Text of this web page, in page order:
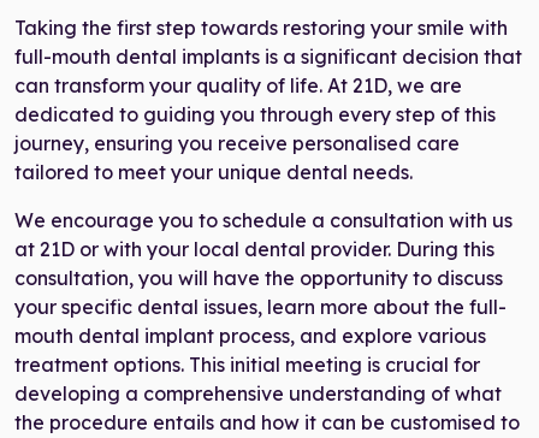
Taking the first step towards restoring your smile with
full-mouth dental implants is a significant decision that
can transform your quality of life. At 21D, we are
dedicated to guiding you through every step of this
journey, ensuring you receive personalised care
tailored to meet your unique dental needs.
We encourage you to schedule a consultation with us
at 21D or with your local dental provider. During this
consultation, you will have the opportunity to discuss
your specific dental issues, learn more about the full-
mouth dental implant process, and explore various
treatment options. This initial meeting is crucial for
developing a comprehensive understanding of what
the procedure entails and how it can be customised to